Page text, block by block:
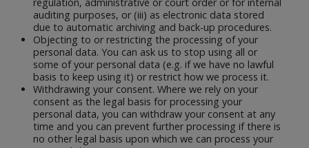
auditing purposes, or (iii) as electronic data stored
due to automatic archiving and back-up procedures.
Objecting to or restricting the processing of your
personal data. You can ask us to stop using all or
some of your personal data (e.g. if we have no lawful
basis to keep using it) or restrict how we process it.
Withdrawing your consent. Where we rely on your
consent as the legal basis for processing your
personal data, you can withdraw your consent at any
time and you can prevent further processing if there is
no other legal basis upon which we can process your